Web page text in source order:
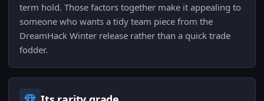
term hold. Those factors together make it appealing to
someone who wants a tidy team piece from the
DreamHack Winter release rather than a quick trade
fodder.